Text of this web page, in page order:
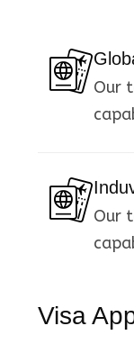
Our
Our
Visa